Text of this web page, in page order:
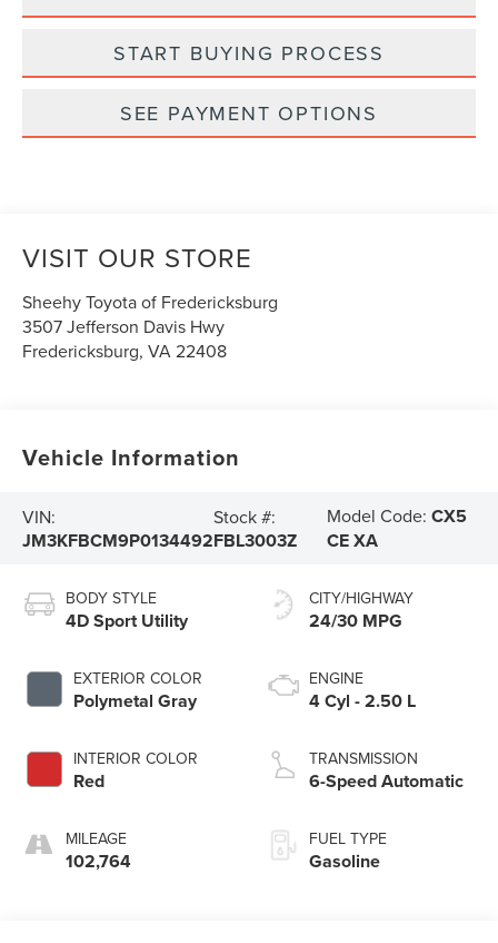
START BUYING PROCESS
SEE PAYMENT OPTIONS
VISIT OUR STORE
Sheehy Toyota of Fredericksburg
3507 Jefferson Davis Hwy
Fredericksburg,VA22408
Vehicle Information
VIN:
JM3KFBCM9P0134492
Stock #:
FBL3003Z
Model Code:CX5
CE XA
BODY STYLE
4D Sport Utility
EXTERIOR COLOR
Polymetal Gray
INTERIOR COLOR
Red
MILEAGE
102,764
CITY/HIGHWAY
24/30 MPG
ENGINE
4 Cyl - 2.50 L
TRANSMISSION
6-Speed Automatic
FUEL TYPE
Gasoline